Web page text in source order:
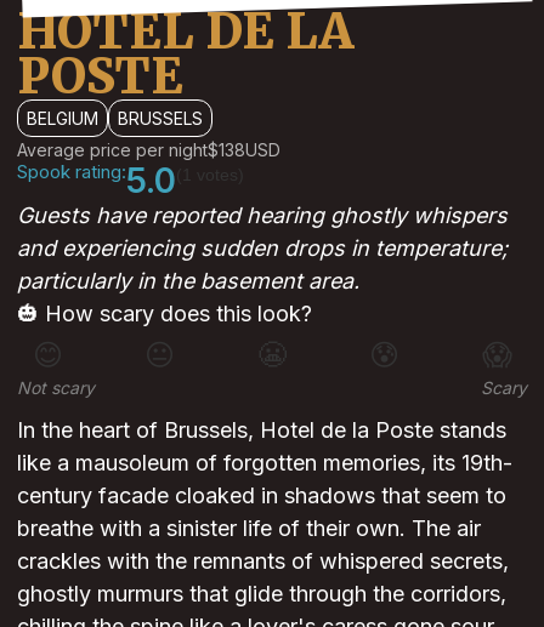
HOTEL DE LA
POSTE
BELGIUM
BRUSSELS
Average price per night$138USD
Spook rating:5.0
Guests have reported hearing ghostly whispers
and experiencing sudden drops in temperature;
particularly in the basement area.
🎃 How scary does this look?
😊 😐 😰 😱
Not scary Scary
In the heart of Brussels, Hotel de la Poste stands
like a mausoleum of forgotten memories, its 19th-
century facade cloaked in shadows that seem to
breathe with a sinister life of their own. The air
crackles with the remnants of whispered secrets,
ghostly murmurs that glide through the corridors,